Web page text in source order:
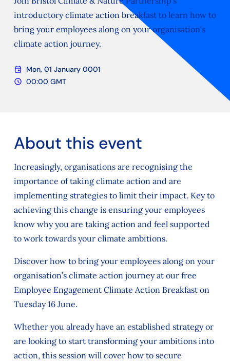
introductory climate action breakfast to learn how to
bring your employees along on your organisation's
climate action journey.
Date
event Mon, 01 January 0001
Time
schedule 00:00 GMT
About this event
Increasingly, organisations are recognising the
importance of taking climate action and are
implementing strategies to limit their impact. Key to
achieving this change is ensuring your employees
know why you are taking action and feel supported
to work towards your climate ambitions.
Discover how to bring your employees along on your
organisation’s climate action journey at our free
Employee Engagement Climate Action Breakfast on
Tuesday 16 June.
Whether you already have an established strategy or
are looking to start transforming your ambitions into
action, this session will cover how to secure